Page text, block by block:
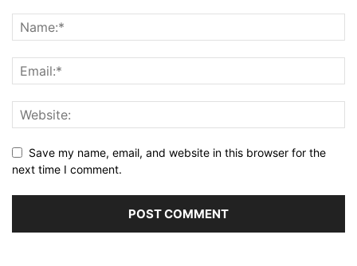
Save my name, email, and website in this browser for the
next time I comment.